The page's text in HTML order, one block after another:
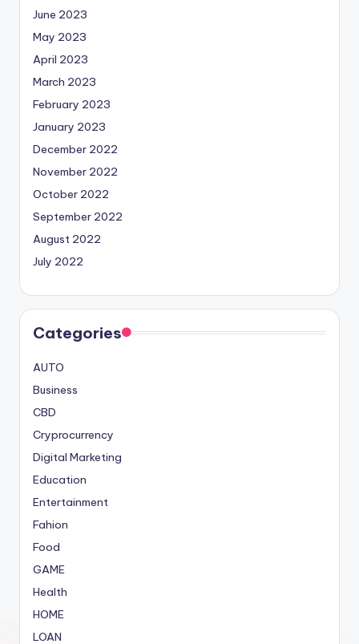
June 2023
May 2023
April 2023
March 2023
February 2023
January 2023
December 2022
November 2022
October 2022
September 2022
August 2022
July 2022
Categories
AUTO
Business
CBD
Cryprocurrency
Digital Marketing
Education
Entertainment
Fahion
Food
GAME
Health
HOME
LOAN